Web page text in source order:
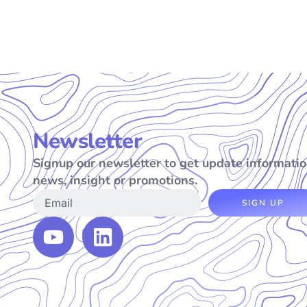
Newsletter
Signup our newsletter to get update
news, insight or promotions.
SIGN UP